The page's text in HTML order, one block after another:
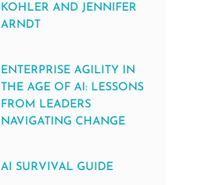
KOHLER AND JENNIFER
ARNDT
ENTERPRISE AGILITY IN
THE AGE OF AI: LESSONS
FROM LEADERS
NAVIGATING CHANGE
AI SURVIVAL GUIDE